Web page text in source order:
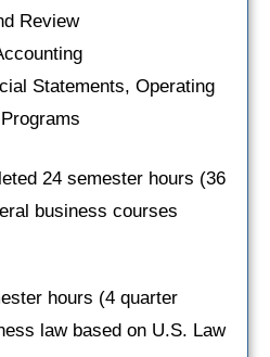
Review
Statements, Operating
24 semester hours (36
business courses
hours (4 quarter
law based on U.S. Law